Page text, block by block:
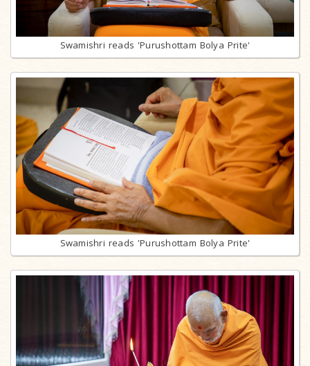
Swamishri reads 'Purushottam Bolya Prite'
Swamishri reads 'Purushottam Bolya Prite'